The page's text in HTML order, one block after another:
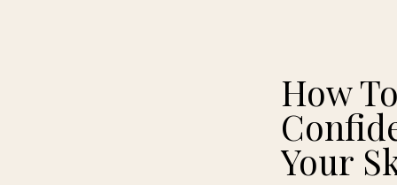
How
Your